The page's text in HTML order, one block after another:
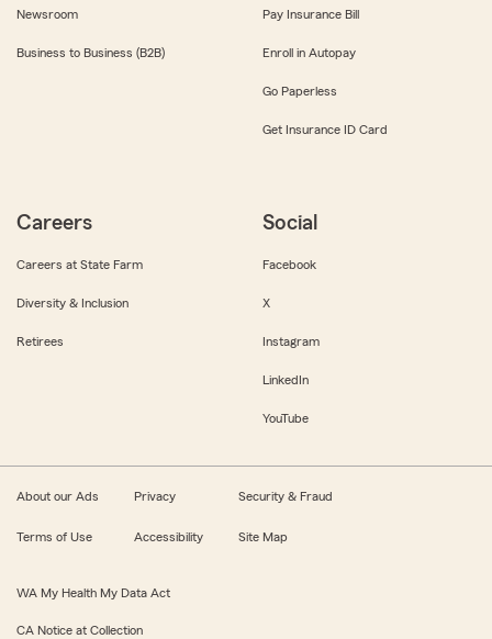
Newsroom
Business to Business (B2B)
Pay Insurance Bill
Enroll in Autopay
Go Paperless
Get Insurance ID Card
Careers
Careers at State Farm
Diversity & Inclusion
Retirees
Social
Facebook
X
Instagram
LinkedIn
YouTube
About our Ads Privacy Security & Fraud
Terms of Use Accessibility Site Map
WA My Health My Data Act
CA Notice at Collection